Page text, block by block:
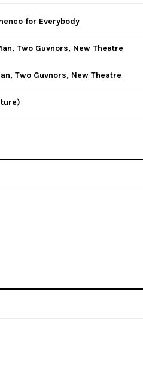
for Everybody
Two Guvnors, New Theatre
Two Guvnors, New Theatre